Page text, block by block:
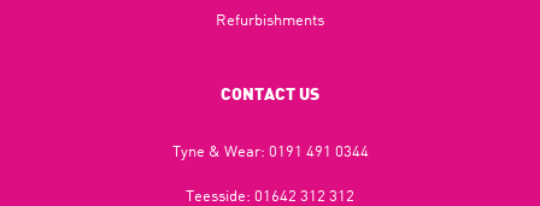
Refurbishments
CONTACT US
Tyne & Wear: 0191 491 0344
Teesside: 01642 312 312